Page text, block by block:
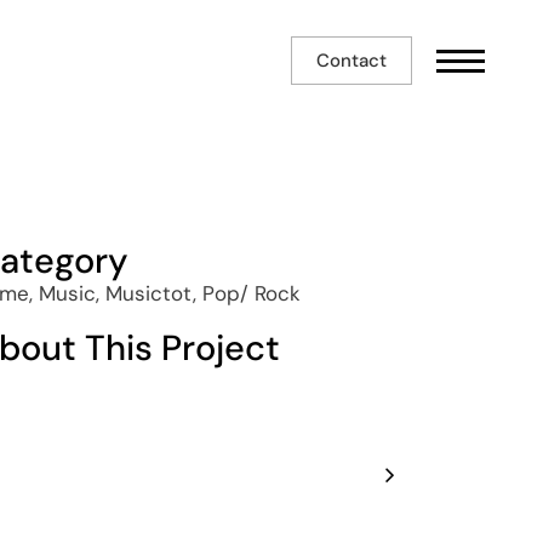
Contact
Music, Musictot, Pop/ Rock
This Project